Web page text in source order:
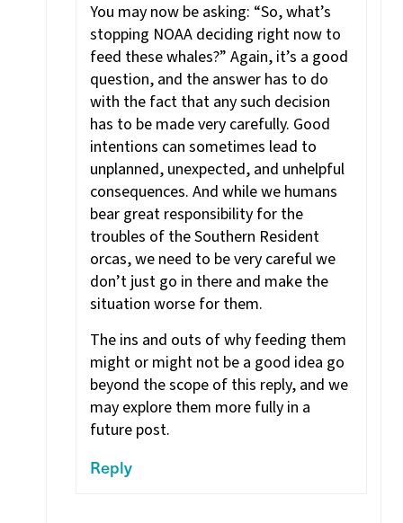
You may now be asking: “So, what’s
stopping NOAA deciding right now to
feed these whales?” Again, it’s a good
question, and the answer has to do
with the fact that any such decision
has to be made very carefully. Good
intentions can sometimes lead to
unplanned, unexpected, and unhelpful
consequences. And while we humans
bear great responsibility for the
troubles of the Southern Resident
orcas, we need to be very careful we
don’t just go in there and make the
situation worse for them.
The ins and outs of why feeding them
might or might not be a good idea go
beyond the scope of this reply, and we
may explore them more fully in a
future post.
Reply